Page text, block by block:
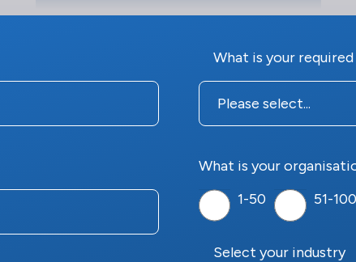
What is your
What is your
1-50
51-100
Select your industry